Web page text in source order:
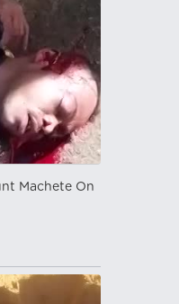
Machete On